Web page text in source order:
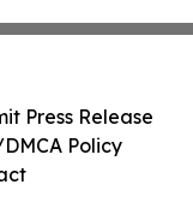
Press Release
Policy